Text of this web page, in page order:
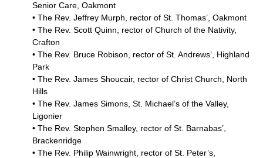
Senior Care, Oakmont
• The Rev. Jeffrey Murph, rector of St. Thomas’, Oakmont
• The Rev. Scott Quinn, rector of Church of the Nativity,
Crafton
• The Rev. Bruce Robison, rector of St. Andrews’, Highland
Park
• The Rev. James Shoucair, rector of Christ Church, North
Hills
• The Rev. James Simons, St. Michael’s of the Valley,
Ligonier
• The Rev. Stephen Smalley, rector of St. Barnabas’,
Brackenridge
• The Rev. Philip Wainwright, rector of St. Peter’s,